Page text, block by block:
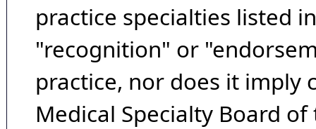
practice specialties listed
"recognition" or
practice, nor does it imply
Medical Specialty Board